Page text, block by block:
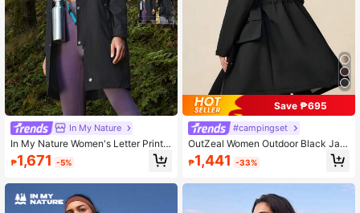
In My Nature
In My Nature Women's Letter Print
Hoodie Long Sleeve Casual Jacket
₱1,671 -5%
Save ₱695
#campingset
OutZeal Women Outdoor Black Jac
ket Camping Hiking Hooded Drawst
ring Waist Long Length Hooded Out
₱1,441 -33%